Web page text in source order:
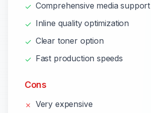
✓ Comprehensive media support
✓ Inline quality optimization
✓ Clear toner option
✓ Fast production speeds
Cons
✗ Very expensive